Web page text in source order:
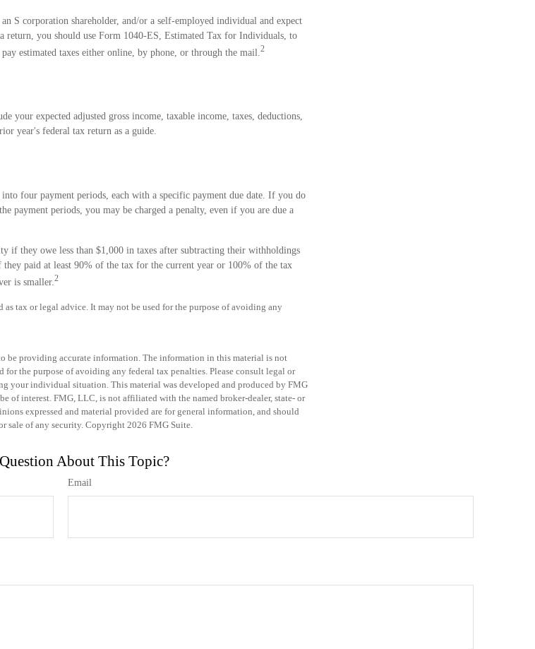
S corporation shareholder, and/or a self-employed individual and expect
return, you should use Form 1040-ES, Estimated Tax for Individuals, to
estimated taxes either online, by phone, or through the mail. 2
your expected adjusted gross income, taxable income, taxes, deductions,
year's federal tax return as a guide.
four payment periods, each with a specific payment due date. If you do
payment periods, you may be charged a penalty, even if you are due a
if they owe less than $1,000 in taxes after subtracting their withholdings
paid at least 90% of the tax for the current year or 100% of the tax
is smaller. 2
tax or legal advice. It may not be used for the purpose of avoiding any
be providing accurate information. The information in this material is not
for the purpose of avoiding any federal tax penalties. Please consult legal or
your individual situation. This material was developed and produced by FMG
of interest. FMG, LLC, is not affiliated with the named broker-dealer, state- or
expressed and material provided are for general information, and should
sale of any security. Copyright 2026 FMG Suite.
About This Topic?
Email